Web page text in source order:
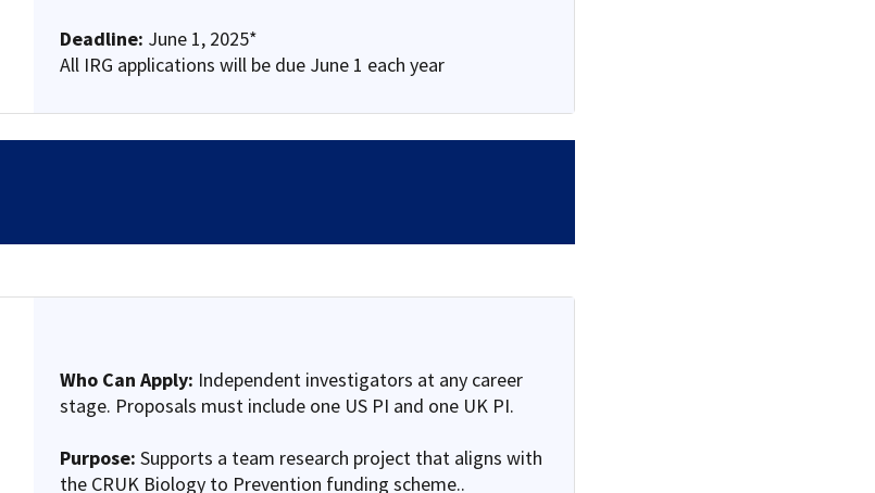
Deadline: June 1, 2025*
All IRG applications will be due June 1 each year
Who Can Apply: Independent investigators at any career
stage. Proposals must include one US PI and one UK PI.
Purpose: Supports a team research project that aligns with
the CRUK Biology to Prevention funding scheme..